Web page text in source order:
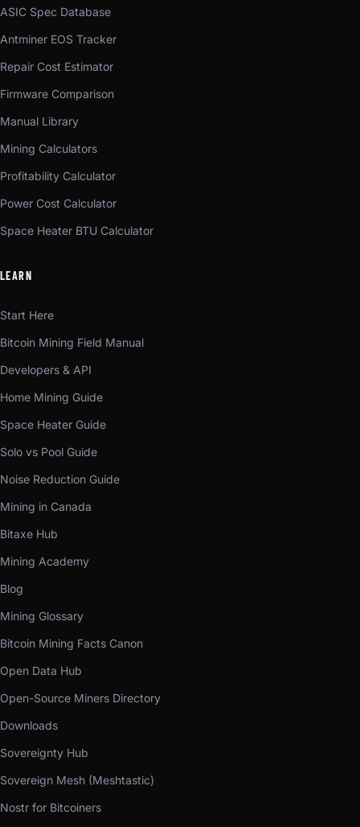
ASIC Spec Database
Antminer EOS Tracker
Repair Cost Estimator
Firmware Comparison
Manual Library
Mining Calculators
Profitability Calculator
Power Cost Calculator
Space Heater BTU Calculator
LEARN
Start Here
Bitcoin Mining Field Manual
Developers & API
Home Mining Guide
Space Heater Guide
Solo vs Pool Guide
Noise Reduction Guide
Mining in Canada
Bitaxe Hub
Mining Academy
Blog
Mining Glossary
Bitcoin Mining Facts Canon
Open Data Hub
Open-Source Miners Directory
Downloads
Sovereignty Hub
Sovereign Mesh (Meshtastic)
Nostr for Bitcoiners